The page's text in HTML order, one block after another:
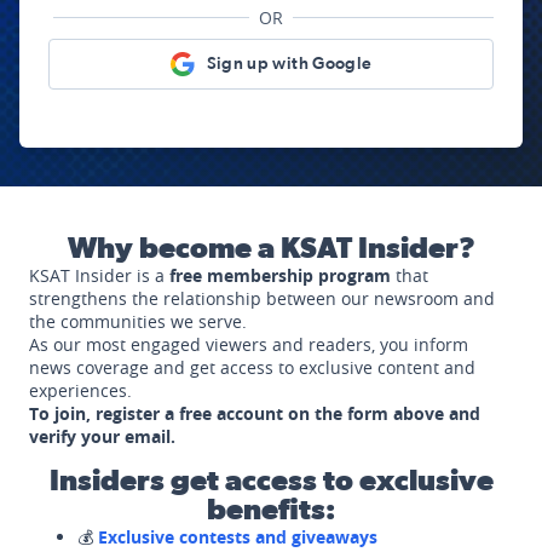
OR
Sign up with Google
Why become a KSAT Insider?
KSAT Insider is a free membership program that
strengthens the relationship between our newsroom and
the communities we serve.
As our most engaged viewers and readers, you inform
news coverage and get access to exclusive content and
experiences.
To join, register a free account on the form above and
verify your email.
Insiders get access to exclusive
benefits:
💰 Exclusive contests and giveaways